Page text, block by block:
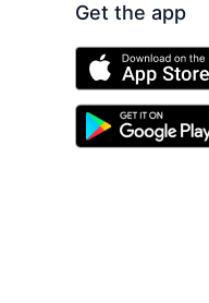
Get the app